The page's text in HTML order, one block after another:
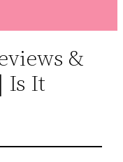
&
Is It